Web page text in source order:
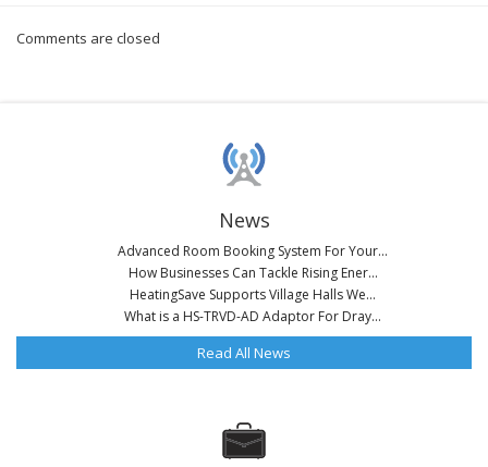
Comments are closed
News
Advanced Room Booking System For Your...
How Businesses Can Tackle Rising Ener...
HeatingSave Supports Village Halls We...
What is a HS-TRVD-AD Adaptor For Dray...
Read All News